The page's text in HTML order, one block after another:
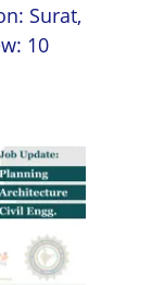
Surat,
10